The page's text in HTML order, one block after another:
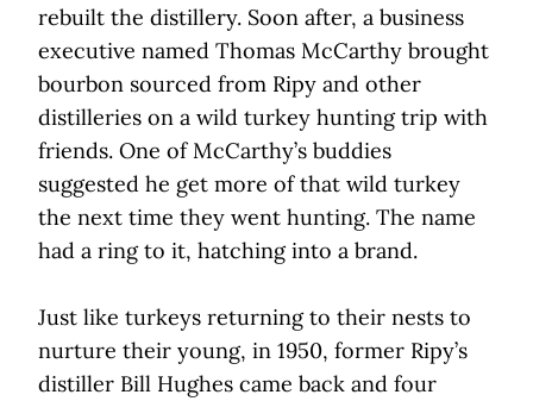
rebuilt the distillery. Soon after, a business
executive named Thomas McCarthy brought
bourbon sourced from Ripy and other
distilleries on a wild turkey hunting trip with
friends. One of McCarthy’s buddies
suggested he get more of that wild turkey
the next time they went hunting. The name
had a ring to it, hatching into a brand.
Just like turkeys returning to their nests to
nurture their young, in 1950, former Ripy’s
distiller Bill Hughes came back and four